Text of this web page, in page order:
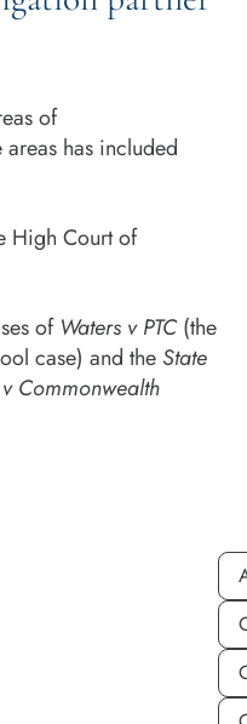
of
has included
High Court of
of Waters v PTC (the
case) and the State
Commonwealth